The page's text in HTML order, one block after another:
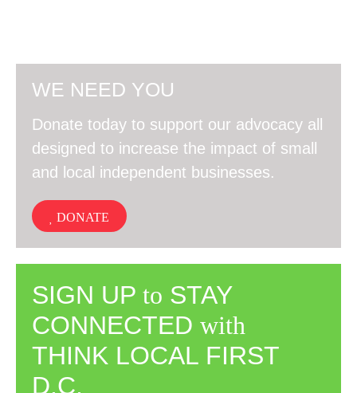
WE NEED YOU
Donate today to support our advocacy all
designed to increase the impact of small
and local independent businesses.
DONATE
SIGN UP to STAY
CONNECTED with
THINK LOCAL FIRST
D.C.